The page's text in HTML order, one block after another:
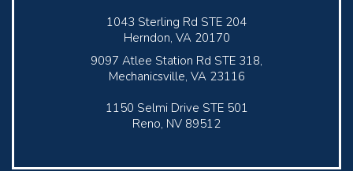
1043 Sterling Rd STE 204
Herndon, VA 20170
9097 Atlee Station Rd STE 318,
Mechanicsville, VA 23116
1150 Selmi Drive STE 501
Reno, NV 89512